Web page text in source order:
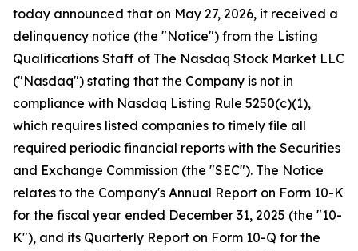
today announced that on May 27, 2026, it received a
delinquency notice (the "Notice") from the Listing
Qualifications Staff of The Nasdaq Stock Market LLC
("Nasdaq") stating that the Company is not in
compliance with Nasdaq Listing Rule 5250(c)(1),
which requires listed companies to timely file all
required periodic financial reports with the Securities
and Exchange Commission (the "SEC"). The Notice
relates to the Company's Annual Report on Form 10-K
for the fiscal year ended December 31, 2025 (the "10-
K"), and its Quarterly Report on Form 10-Q for the